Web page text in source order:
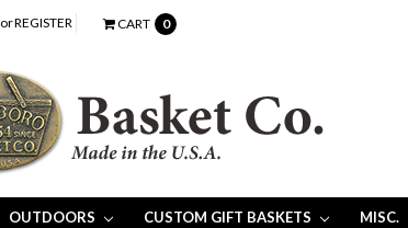
orREGISTER CART 0
OUTDOORS CUSTOM GIFT BASKETS MISC.